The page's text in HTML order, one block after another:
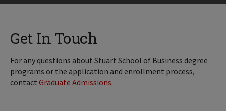
Get In Touch
For any questions about Stuart School of Business degree
programs or the application and enrollment process,
contact Graduate Admissions.